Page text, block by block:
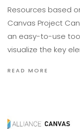
Resources based
Canvas Project
an easy-to-use
visualize the key
READ MORE